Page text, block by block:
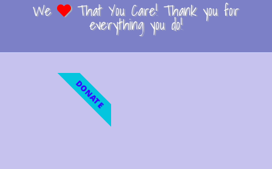
We That You Care! Thank you for
everything you do!
DONATE